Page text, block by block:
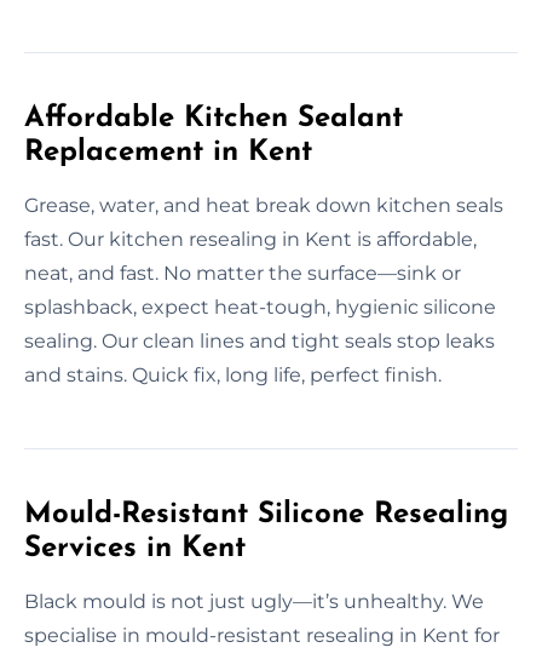
Affordable Kitchen Sealant
Replacement in Kent
Grease, water, and heat break down kitchen seals
fast. Our kitchen resealing in Kent is affordable,
neat, and fast. No matter the surface—sink or
splashback, expect heat-tough, hygienic silicone
sealing. Our clean lines and tight seals stop leaks
and stains. Quick fix, long life, perfect finish.
Mould-Resistant Silicone Resealing
Services in Kent
Black mould is not just ugly—it’s unhealthy. We
specialise in mould-resistant resealing in Kent for